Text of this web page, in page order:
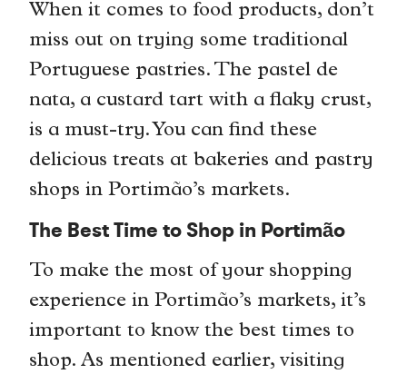
When it comes to food products, don’t
miss out on trying some traditional
Portuguese pastries. The pastel de
nata, a custard tart with a flaky crust,
is a must-try. You can find these
delicious treats at bakeries and pastry
shops in Portimão’s markets.
The Best Time to Shop in Portimão
To make the most of your shopping
experience in Portimão’s markets, it’s
important to know the best times to
shop. As mentioned earlier, visiting